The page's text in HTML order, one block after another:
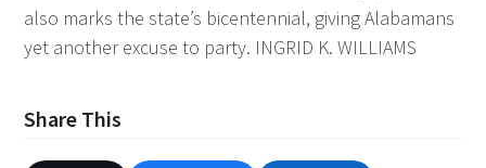
also marks the state’s bicentennial, giving Alabamans
yet another excuse to party. INGRID K. WILLIAMS
Share This